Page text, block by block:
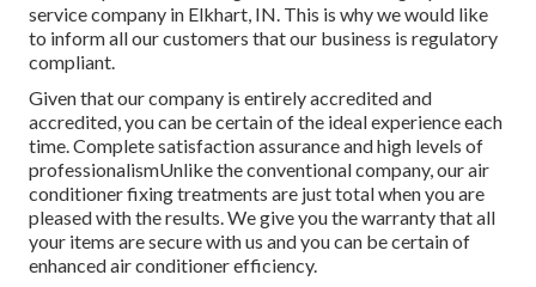
service company in Elkhart, IN. This is why we would like
to inform all our customers that our business is regulatory
compliant.
Given that our company is entirely accredited and
accredited, you can be certain of the ideal experience each
time. Complete satisfaction assurance and high levels of
professionalismUnlike the conventional company, our air
conditioner fixing treatments are just total when you are
pleased with the results. We give you the warranty that all
your items are secure with us and you can be certain of
enhanced air conditioner efficiency.